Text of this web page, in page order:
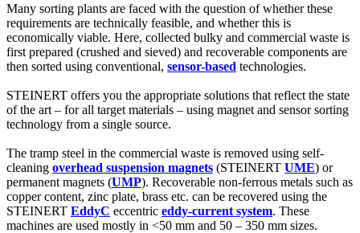
Many sorting plants are faced with the question of whether these
requirements are technically feasible, and whether this is
economically viable. Here, collected bulky and commercial waste is
first prepared (crushed and sieved) and recoverable components are
then sorted using conventional, sensor-based technologies.
STEINERT offers you the appropriate solutions that reflect the state
of the art – for all target materials – using magnet and sensor sorting
technology from a single source.
The tramp steel in the commercial waste is removed using self-
cleaning overhead suspension magnets (STEINERT UME) or
permanent magnets (UMP). Recoverable non-ferrous metals such as
copper content, zinc plate, brass etc. can be recovered using the
STEINERT EddyC eccentric eddy-current system. These
machines are used mostly in <50 mm and 50 – 350 mm sizes.